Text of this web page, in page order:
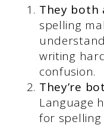
They both
spelling
writing
confusion.
They’re
Language
for